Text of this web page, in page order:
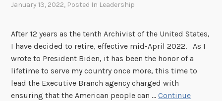
c
i
p
t
i
o
n
January 13, 2022, Posted In Leadership
After 12 years as the tenth Archivist of the United States,
I have decided to retire, effective mid-April 2022. As I
wrote to President Biden, it has been the honor of a
lifetime to serve my country once more, this time to
lead the Executive Branch agency charged with
ensuring that the American people can …Continue